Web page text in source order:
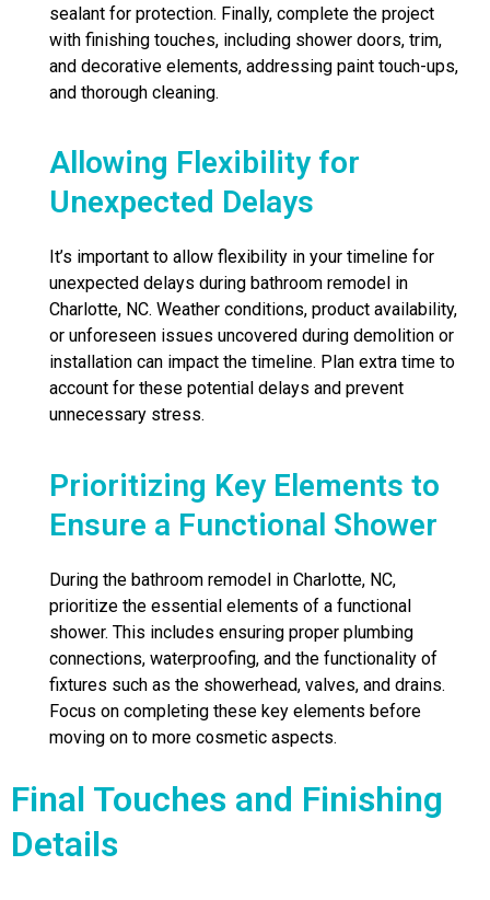
sealant for protection. Finally, complete the project
with finishing touches, including shower doors, trim,
and decorative elements, addressing paint touch-ups,
and thorough cleaning.
Allowing Flexibility for
Unexpected Delays
It’s important to allow flexibility in your timeline for
unexpected delays during bathroom remodel in
Charlotte, NC. Weather conditions, product availability,
or unforeseen issues uncovered during demolition or
installation can impact the timeline. Plan extra time to
account for these potential delays and prevent
unnecessary stress.
Prioritizing Key Elements to
Ensure a Functional Shower
During the bathroom remodel in Charlotte, NC,
prioritize the essential elements of a functional
shower. This includes ensuring proper plumbing
connections, waterproofing, and the functionality of
fixtures such as the showerhead, valves, and drains.
Focus on completing these key elements before
moving on to more cosmetic aspects.
Final Touches and Finishing
Details